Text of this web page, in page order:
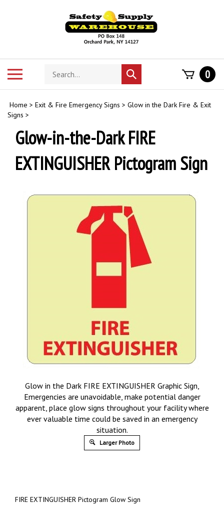
Search
store
Submit
search
0
Home > Exit & Fire Emergency Signs > Glow in the Dark Fire & Exit
Signs >
Glow-in-the-Dark FIRE
EXTINGUISHER Pictogram Sign
Glow in the Dark FIRE EXTINGUISHER Graphic Sign,
Emergencies are unavoidable, make potential danger
apparent, place glow signs throughout your facility where
ever valuable time could be saved in an emergency
situation.
Larger Photo
FIRE EXTINGUISHER Pictogram Glow Sign